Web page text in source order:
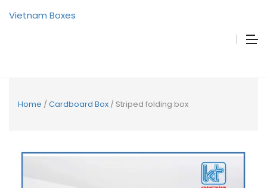
Vietnam Boxes
Home /Cardboard Box / Striped folding box